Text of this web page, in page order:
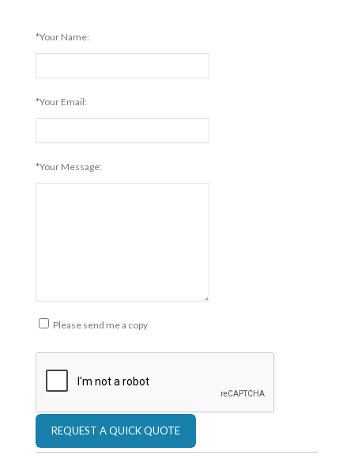
*Your Name:
*Your Email:
*Your Message:
Please send me a copy